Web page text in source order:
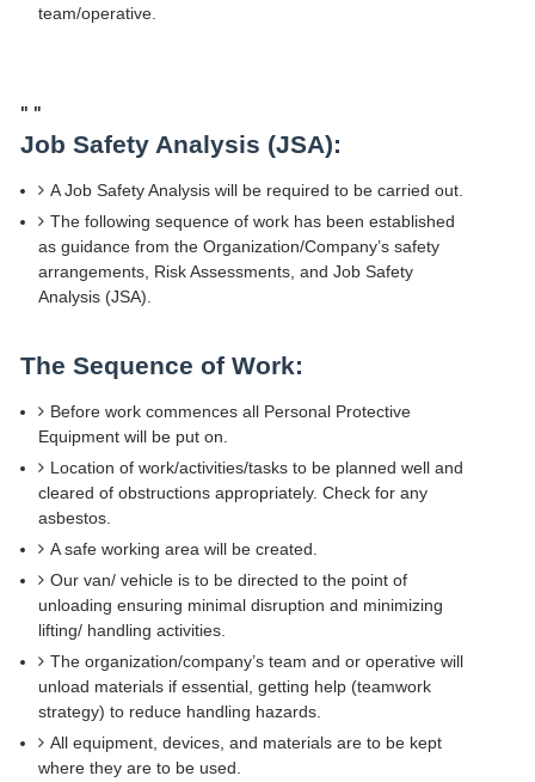
team/operative.
" "
Job Safety Analysis (JSA):
A Job Safety Analysis will be required to be carried out.
The following sequence of work has been established
as guidance from the Organization/Company’s safety
arrangements, Risk Assessments, and Job Safety
Analysis (JSA).
The Sequence of Work:
Before work commences all Personal Protective
Equipment will be put on.
Location of work/activities/tasks to be planned well and
cleared of obstructions appropriately. Check for any
asbestos.
A safe working area will be created.
Our van/ vehicle is to be directed to the point of
unloading ensuring minimal disruption and minimizing
lifting/ handling activities.
The organization/company’s team and or operative will
unload materials if essential, getting help (teamwork
strategy) to reduce handling hazards.
All equipment, devices, and materials are to be kept
where they are to be used.